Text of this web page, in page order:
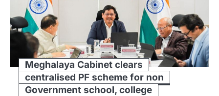
Meghalaya Cabinet clears
centralised PF scheme for non
Government school, college